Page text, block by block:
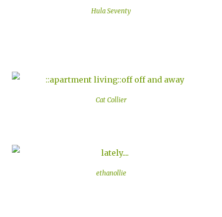
Hula Seventy
Cat Collier
ethanollie